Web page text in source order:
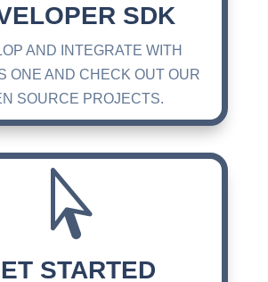
SDK
AND INTEGRATE WITH
ONE AND CHECK OUT OUR
SOURCE PROJECTS.

STARTED